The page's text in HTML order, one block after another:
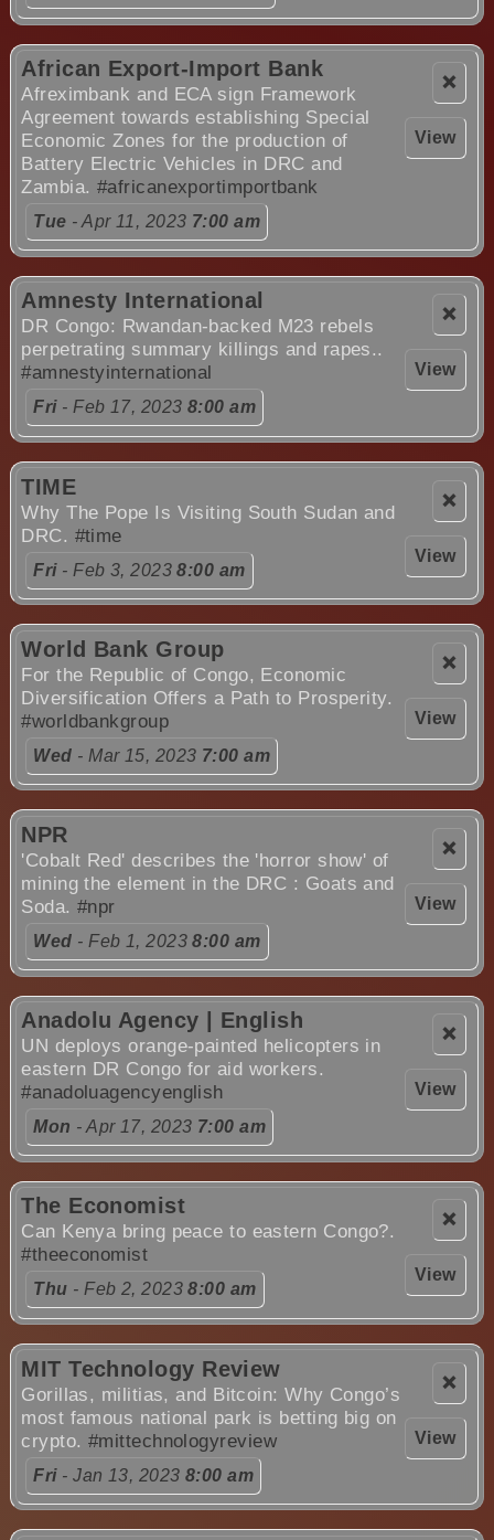
❌
View
African Export-Import Bank
Afreximbank and ECA sign Framework
Agreement towards establishing Special
Economic Zones for the production of
Battery Electric Vehicles in DRC and
Zambia. #africanexportimportbank
Tue - Apr 11, 2023 7:00 am
❌
View
Amnesty International
DR Congo: Rwandan-backed M23 rebels
perpetrating summary killings and rapes..
#amnestyinternational
Fri- Feb 17, 2023 8:00 am
❌
View
TIME
Why The Pope Is Visiting South Sudan and
DRC. #time
Fri- Feb 3, 20238:00 am
❌
View
World Bank Group
For the Republic of Congo, Economic
Diversification Offers a Path to Prosperity.
#worldbankgroup
Wed - Mar 15, 2023 7:00 am
❌
View
NPR
'Cobalt Red' describes the 'horror show' of
mining the element in the DRC : Goats and
Soda.#npr
Wed - Feb 1, 20238:00 am
❌
View
Anadolu Agency | English
UN deploys orange-painted helicopters in
eastern DR Congo for aid workers.
#anadoluagencyenglish
Mon - Apr 17, 2023 7:00 am
❌
View
The Economist
Can Kenya bring peace to eastern Congo?.
#theeconomist
Thu - Feb 2, 20238:00 am
❌
View
MIT Technology Review
Gorillas, militias, and Bitcoin: Why Congo’s
most famous national park is betting big on
crypto. #mittechnologyreview
Fri- Jan 13, 2023 8:00 am